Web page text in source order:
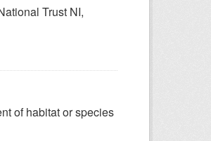
Trust NI,
of habitat or species